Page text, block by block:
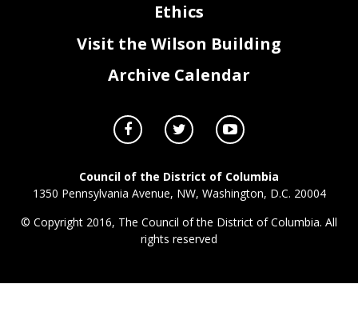
Ethics
Visit the Wilson Building
Archive Calendar
Council of the District of Columbia
1350 Pennsylvania Avenue, NW, Washington, D.C. 20004
© Copyright 2016, The Council of the District of Columbia. All
rights reserved